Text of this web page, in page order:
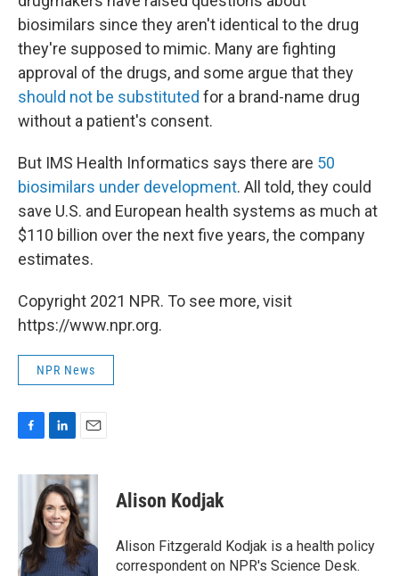
biosimilars since they aren't identical to the drug
they're supposed to mimic. Many are fighting
approval of the drugs, and some argue that they
should not be substituted for a brand-name drug
without a patient's consent.
But IMS Health Informatics says there are 50
biosimilars under development. All told, they could
save U.S. and European health systems as much at
$110 billion over the next five years, the company
estimates.
Copyright 2021 NPR. To see more, visit
https://www.npr.org.
NPR News
c
o
k
n
k
e
d
I
a
i
l
Alison Kodjak
Alison Fitzgerald Kodjak is a health policy
correspondent on NPR's Science Desk.